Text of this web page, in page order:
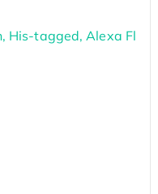
His-tagged, Alexa Fl